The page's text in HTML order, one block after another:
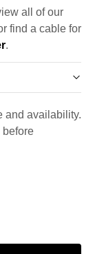
all of our
find a cable for
.
and availability.
before